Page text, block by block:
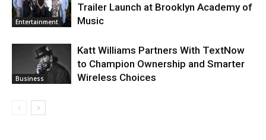
Entertainment
Trailer Launch at Brooklyn Academy of
Music
Business
Katt Williams Partners With TextNow
to Champion Ownership and Smarter
Wireless Choices